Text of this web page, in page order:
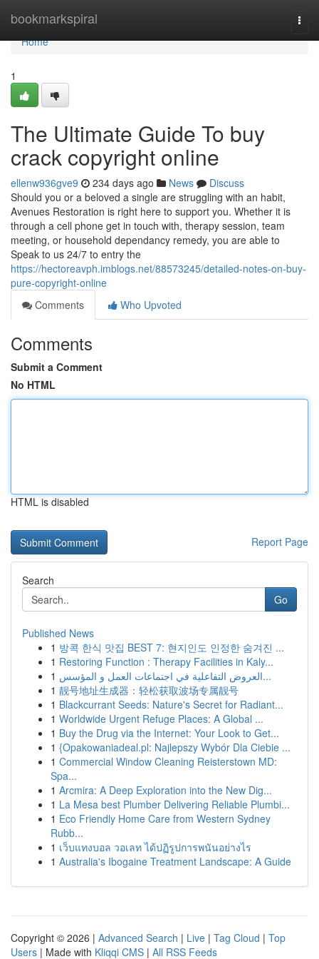
bookmarkspiral
Home
Home
1
The Ultimate Guide To buy
crack copyright online
ellenw936gve9 234 days ago News
Discuss
Should you or a beloved a single are struggling with an habit,
Avenues Restoration is right here to support you. Whether it is
through a cell phone get in touch with, therapy session, team
meeting, or household dependancy remedy, you are able to
Speak to us 24/7 to entry the
https://hectoreavph.imblogs.net/88573245/detailed-notes-on-buy-
pure-copyright-online
Comments
Who Upvoted
Comments
Submit a Comment
No HTML
HTML is disabled
Report Page
Search
Go
Published News
1 방콕 한식 맛집 BEST 7: 현지인도 인정한 숨겨진 ...
1 Restoring Function : Therapy Facilities in Kaly...
1
العروض التفاعلية في اجتماعات العمل و المؤسس...
1 靓号地址生成器：轻松获取波场专属靓号
1 Blackcurrant Seeds: Nature's Secret for Radiant...
1 Worldwide Urgent Refuge Places: A Global ...
1 Buy the Drug via the Internet: Your Look to Get...
1 {Opakowaniadeal.pl: Najlepszy Wybór Dla Ciebie ...
1 Commercial Window Cleaning Reisterstown MD:
Spa...
1 Arcmira: A Deep Exploration into the New Dig...
1 La Mesa best Plumber Delivering Reliable Plumbi...
1 Eco Friendly Home Care from Western Sydney
Rubb...
1 เว็บแทงบอล วอเลท ได้ปฏิรูปการพนันอย่างไร
1 Australia's Ibogaine Treatment Landscape: A Guide
Copyright © 2026 | Advanced Search | Live | Tag Cloud | Top
Users | Made with Kliqqi CMS | All RSS Feeds